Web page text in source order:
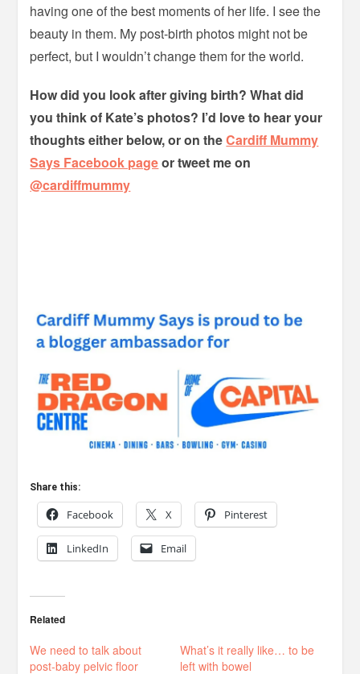
having one of the best moments of her life. I see the
beauty in them. My post-birth photos might not be
perfect, but I wouldn’t change them for the world.
How did you look after giving birth? What did
you think of Kate’s photos? I’d love to hear your
thoughts either below, or on theCardiff Mummy
Says Facebook pageor tweet me on
@cardiffmummy
Share this:
Facebook X Pinterest
LinkedIn Email
Related
We need to talk about
post-baby pelvic floor
What’s it really like… to be
left with bowel